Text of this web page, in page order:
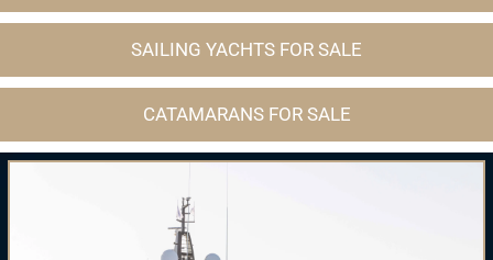
SAILING YACHTS FOR SALE
CATAMARANS FOR SALE